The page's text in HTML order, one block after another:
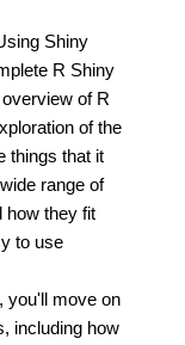
Shiny
R Shiny
of R
of the
things that it
range of
how they fit
to use
you'll move on
including how